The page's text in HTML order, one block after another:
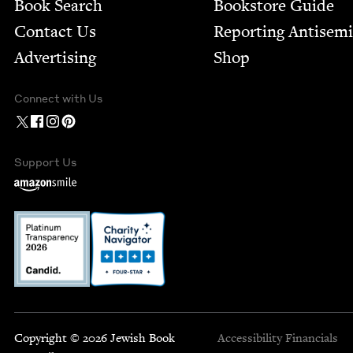
Book Search
Contact Us
Advertising
Bookstore Guide
Report­ing
Shop
Connect with Us
Support Us
Copyright © 2026 Jewish Book
Accessibility Financials